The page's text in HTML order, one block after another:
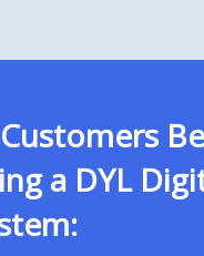
a DYL